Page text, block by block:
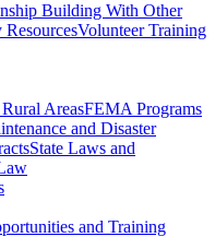
Building With Other
ResourcesVolunteer Training
AreasFEMA Programs
and Disaster
State Laws and
and Training